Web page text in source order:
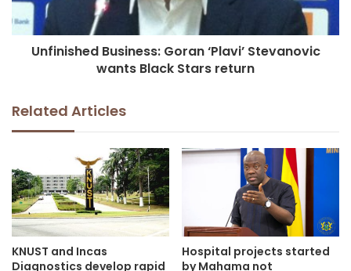
Unfinished Business: Goran ‘Plavi’ Stevanovic
wants Black Stars return
Related Articles
KNUST and Incas
Diagnostics develop rapid
Hospital projects started
by Mahama not